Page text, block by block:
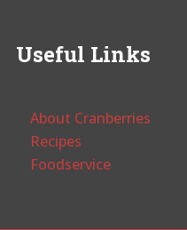
Useful Links
About Cranberries
Recipes
Foodservice